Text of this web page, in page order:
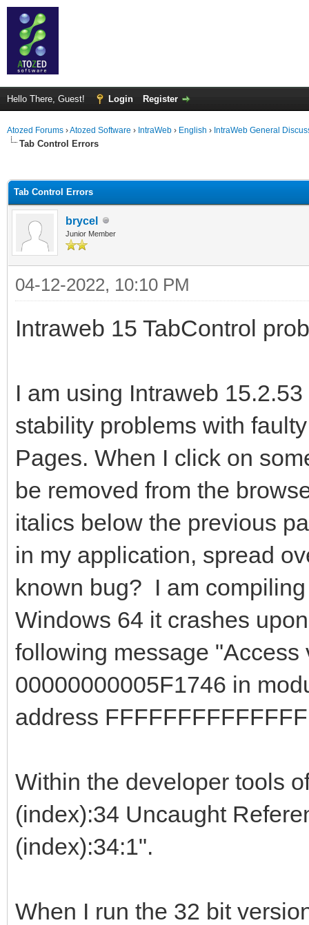
Hello There, Guest! Login Register
Atozed Forums ›Atozed Software › IntraWeb › English › IntraWeb General
Tab Control Errors
Tab Control Errors
brycel
Junior Member
04-12-2022, 10:10 PM
Intraweb 15 TabControl
I am using Intraweb
stability problems with
Pages. When I click on
be removed from the
italics below the previous
in my application, spread
known bug? I am
Windows 64 it crashes
following message "Access
00000000005F1746 in
address
Within the developer tools
(index):34 Uncaught
(index):34:1".
When I run the 32 bit